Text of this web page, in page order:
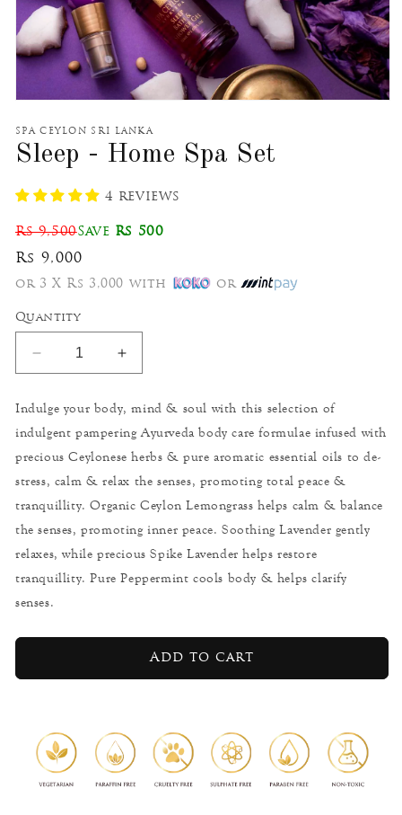
1
in
modal
SPA CEYLON SRI LANKA
Sleep - Home Spa Set
4 reviews
Rs 9,500Save Rs 500
Rs 9,000
or 3 X Rs 3,000 with or
Quantity
Decrease
quantity
for
Sleep
-
Home
Set
Increase
quantity
Sleep
-
Home
Spa
Indulge your body, mind & soul with this selection of
indulgent pampering Ayurveda body care formulae infused with
precious Ceylonese herbs & pure aromatic essential oils to de-
stress, calm & relax the senses, promoting total peace &
tranquillity. Organic Ceylon Lemongrass helps calm & balance
the senses, promoting inner peace. Soothing Lavender gently
relaxes, while precious Spike Lavender helps restore
tranquillity. Pure Peppermint cools body & helps clarify
senses.
Add to cart